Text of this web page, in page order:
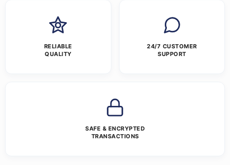
RELIABLE
QUALITY
24/7 CUSTOMER
SUPPORT
SAFE & ENCRYPTED
TRANSACTIONS